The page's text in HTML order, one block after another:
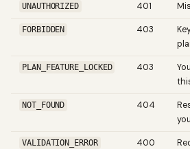
UNAUTHORIZED 401
FORBIDDEN 403
PLAN_FEATURE_LOCKED 403
NOT_FOUND 404
VALIDATION_ERROR 400